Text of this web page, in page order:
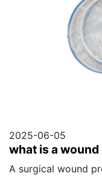
2025-06-05
what is a
A surgical wound